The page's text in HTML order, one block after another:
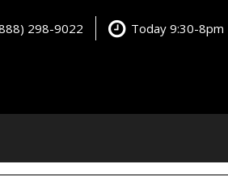
298-9022 Today 9:30-8pm